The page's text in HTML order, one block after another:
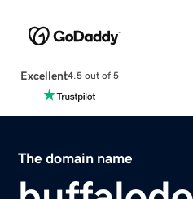
Excellent4.5 out of 5
The domain name